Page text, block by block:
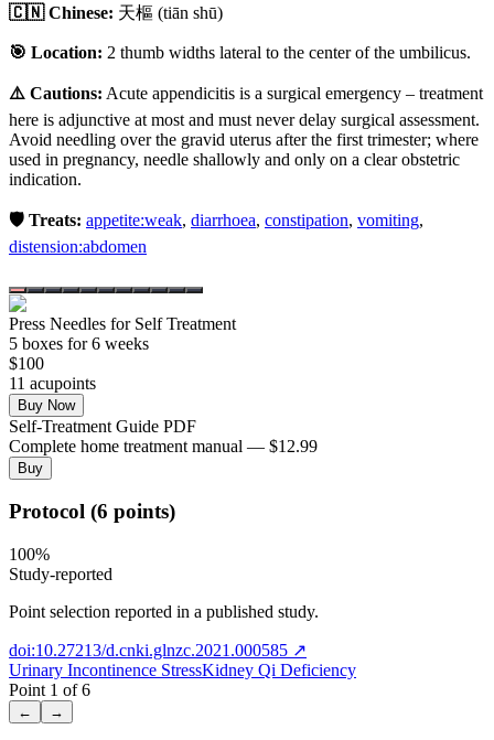
🇨🇳 Chinese: 天樞 (tiān shū)
🎯 Location: 2 thumb widths lateral to the center of the umbilicus.
⚠️ Cautions: Acute appendicitis is a surgical emergency – treatment
here is adjunctive at most and must never delay surgical assessment.
Avoid needling over the gravid uterus after the first trimester; where
used in pregnancy, needle shallowly and only on a clear obstetric
indication.
🛡️ Treats: appetite:weak, diarrhoea, constipation, vomiting,
distension:abdomen
Press Needles for Self Treatment
5 boxes for 6 weeks
$100
11 acupoints
Buy Now
Self-Treatment Guide PDF
Complete home treatment manual — $12.99
Buy
Protocol (6 points)
100%
Study-reported
Point selection reported in a published study.
doi:10.27213/d.cnki.glnzc.2021.000585 ↗
Urinary Incontinence StressKidney Qi Deficiency
Point 1 of6
← →